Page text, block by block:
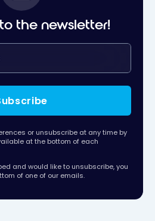
the newsletter!
or unsubscribe at any time by
at the bottom of each
and would like to unsubscribe, you
of one of our emails.